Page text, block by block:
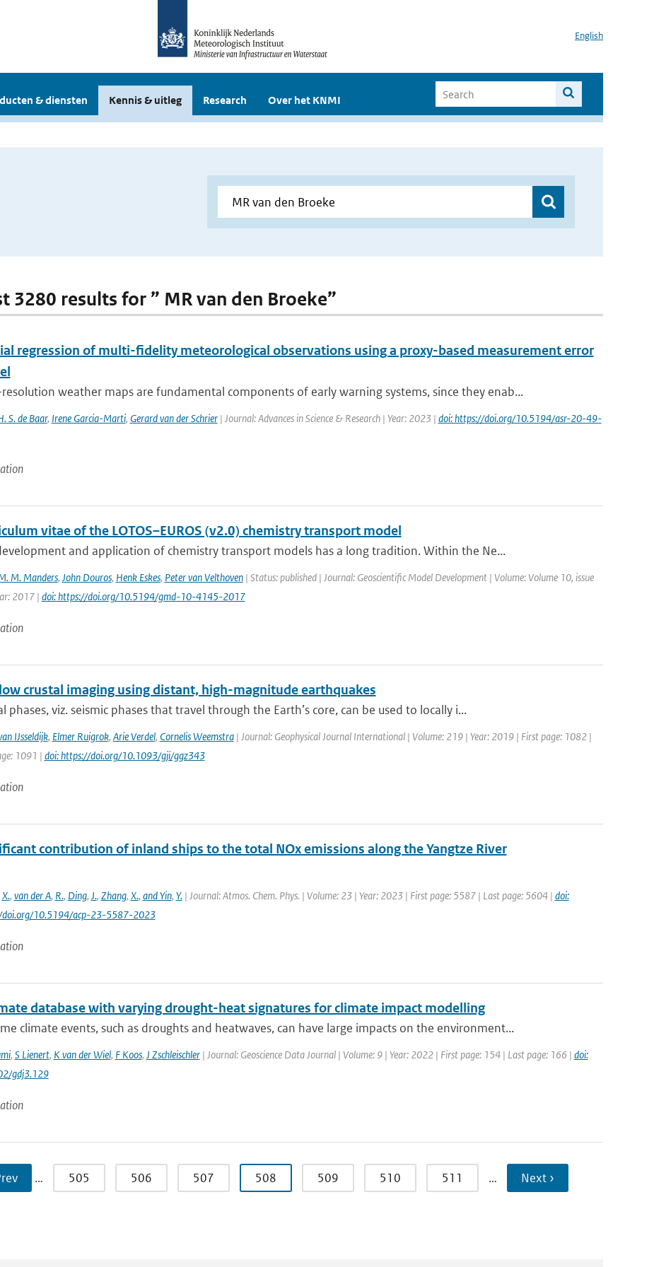
English
& diensten Kennis & uitleg Research Over het KNMI
3280 results for ” MR van den Broeke”
regression of multi-fidelity meteorological observations using a proxy-based measurement error
weather maps are fundamental components of early warning systems, since they enab...
S. de Baar, Irene Garcia-Marti, Gerard van der Schrier| Journal: Advances in Science & Research | Year: 2023 | doi: https://doi.org/10.5194/asr-20-49-
vitae of the LOTOS–EUROS (v2.0) chemistry transport model
and application of chemistry transport models has a long tradition. Within the Ne...
M. Manders, John Douros, Henk Eskes, Peter van Velthoven| Status: published | Journal: Geoscientific Model Development | Volume: Volume 10, issue
2017 | doi: https://doi.org/10.5194/gmd-10-4145-2017
crustal imaging using distant, high-magnitude earthquakes
phases, viz. seismic phases that travel through the Earth’s core, can be used to locally i...
IJsseldijk, Elmer Ruigrok, Arie Verdel, Cornelis Weemstra| Journal: Geophysical Journal International | Volume: 219 | Year: 2019 | First page: 1082 |
1091 | doi: https://doi.org/10.1093/gji/ggz343
contribution of inland ships to the total NOx emissions along the Yangtze River
X., van der A, R., Ding, J., Zhang, X., and Yin, Y.| Journal: Atmos. Chem. Phys. | Volume: 23 | Year: 2023 | First page: 5587 | Last page: 5604 | doi:
10.5194/acp-23-5587-2023
database with varying drought-heat signatures for climate impact modelling
climate events, such as droughts and heatwaves, can have large impacts on the environment...
, S Lienert, K van der Wiel, F Koos, J Zschleischler| Journal: Geoscience Data Journal | Volume: 9 | Year: 2022 | First page: 154 | Last page: 166 | doi:
gdj3.129
… 505 506 507 508 509 510 511 … Next ›